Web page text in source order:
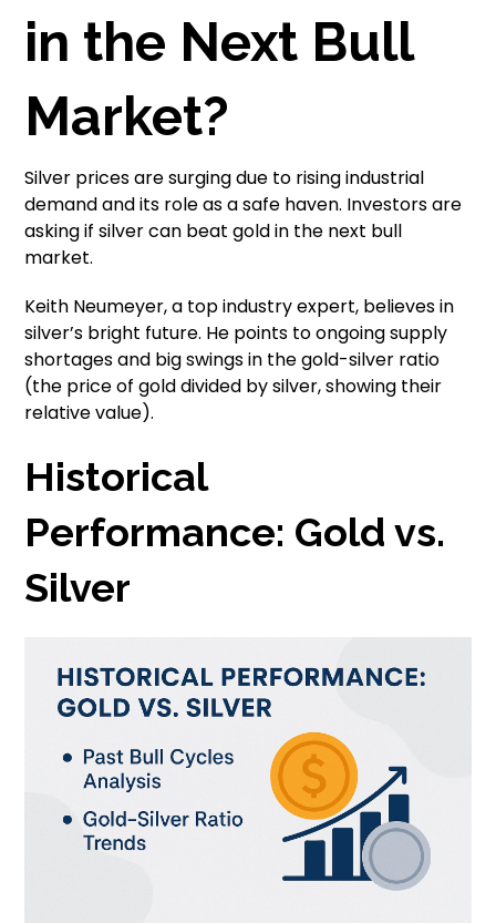
in the Next Bull
Market?
Silver prices are surging due to rising industrial
demand and its role as a safe haven. Investors are
asking if silver can beat gold in the next bull
market.
Keith Neumeyer, a top industry expert, believes in
silver’s bright future. He points to ongoing supply
shortages and big swings in the gold-silver ratio
(the price of gold divided by silver, showing their
relative value).
Historical
Performance: Gold vs.
Silver